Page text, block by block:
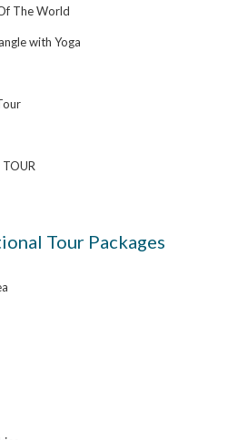
The World
with Yoga
Tour Packages